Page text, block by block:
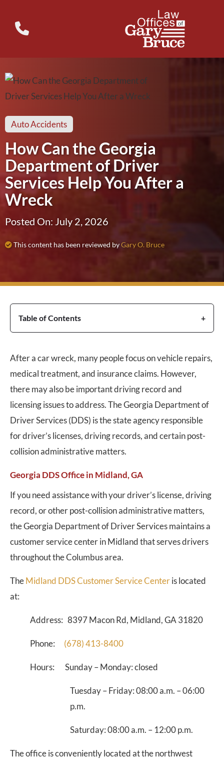
Auto Accidents
How Can the Georgia
Department of Driver
Services Help You After a
Wreck
Posted On: July 2, 2026
This content has been reviewed byGary O. Bruce
Table of Contents
After a car wreck, many people focus on vehicle repairs,
medical treatment, and insurance claims. However,
there may also be important driving record and
licensing issues to address. The Georgia Department of
Driver Services (DDS) is the state agency responsible
for driver’s licenses, driving records, and certain post-
collision administrative matters.
Georgia DDS Office in Midland, GA
If you need assistance with your driver’s license, driving
record, or other post-collision administrative matters,
the Georgia Department of Driver Services maintains a
customer service center in Midland that serves drivers
throughout the Columbus area.
TheMidland DDS Customer Service Centeris located
at:
Address: 8397 Macon Rd, Midland, GA 31820
Phone: (678) 413-8400
Hours: Sunday – Monday: closed
Tuesday – Friday: 08:00 a.m. – 06:00
p.m.
Saturday: 08:00 a.m. – 12:00 p.m.
The office is conveniently located at the northwest